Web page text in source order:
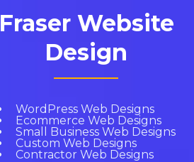
Fraser Website
Design
WordPress Web Designs
Ecommerce Web Designs
Small Business Web Designs
Custom Web Designs
Contractor Web Designs